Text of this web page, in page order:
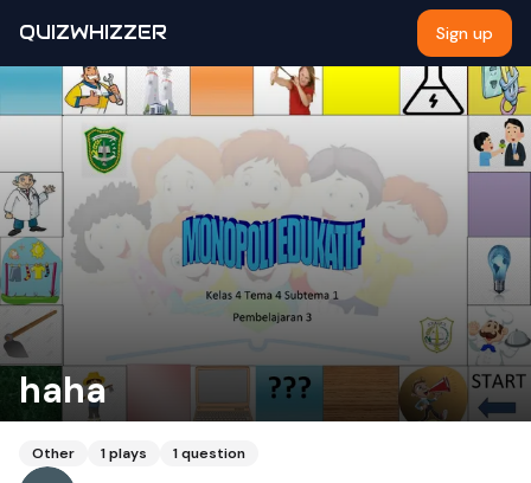
QUIZWHIZZER Sign up
haha
Other 1plays 1question